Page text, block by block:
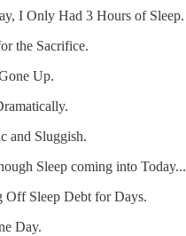
I Only Had 3 Hours of Sleep.
the Sacrifice.
Up.
and Sluggish.
Sleep coming into Today...
Sleep Debt for Days.
Day.